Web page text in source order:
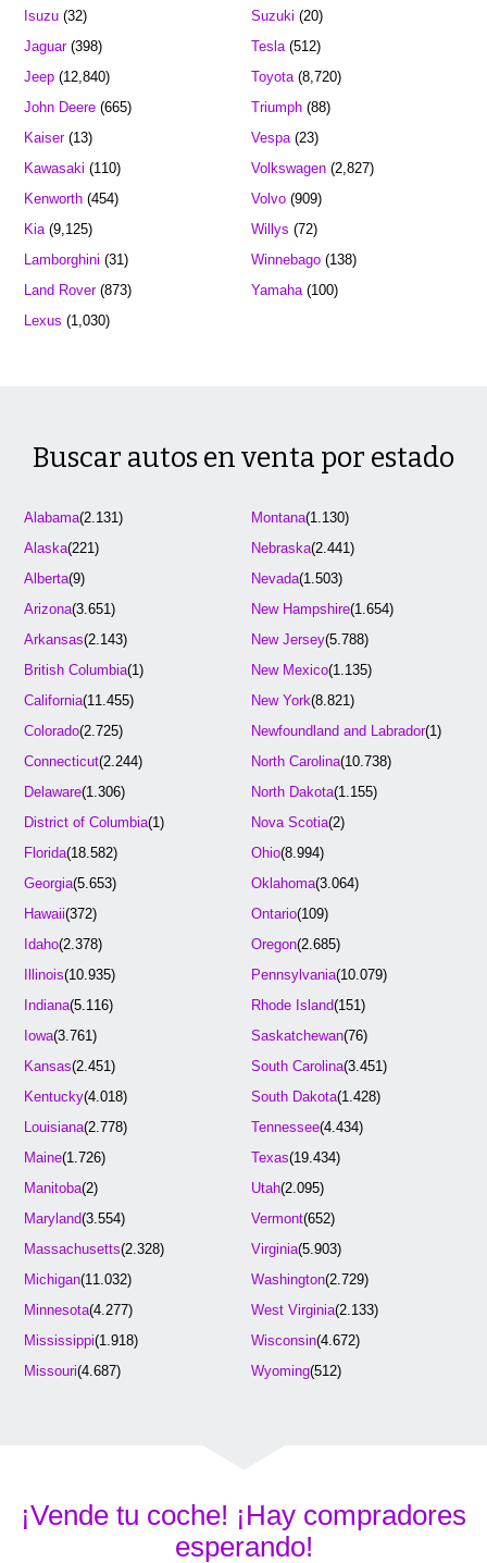
Isuzu (32)
Jaguar(398)
Jeep (12,840)
John Deere (665)
Kaiser(13)
Kawasaki (110)
Kenworth (454)
Kia(9,125)
Lamborghini (31)
Land Rover(873)
Lexus (1,030)
Suzuki (20)
Tesla(512)
Toyota(8,720)
Triumph(88)
Vespa(23)
Volkswagen(2,827)
Volvo(909)
Willys (72)
Winnebago(138)
Yamaha(100)
Buscar autos en venta por estado
Alabama(2.131)
Alaska(221)
Alberta(9)
Arizona(3.651)
Arkansas(2.143)
British Columbia(1)
California(11.455)
Colorado(2.725)
Connecticut(2.244)
Delaware(1.306)
District of Columbia(1)
Florida(18.582)
Georgia(5.653)
Hawaii(372)
Idaho(2.378)
Illinois(10.935)
Indiana(5.116)
Iowa(3.761)
Kansas(2.451)
Kentucky(4.018)
Louisiana(2.778)
Maine(1.726)
Manitoba(2)
Maryland(3.554)
Massachusetts(2.328)
Michigan(11.032)
Minnesota(4.277)
Mississippi(1.918)
Missouri(4.687)
Montana(1.130)
Nebraska(2.441)
Nevada(1.503)
New Hampshire(1.654)
New Jersey(5.788)
New Mexico(1.135)
New York(8.821)
Newfoundland and Labrador(1)
North Carolina(10.738)
North Dakota(1.155)
Nova Scotia(2)
Ohio(8.994)
Oklahoma(3.064)
Ontario(109)
Oregon(2.685)
Pennsylvania(10.079)
Rhode Island(151)
Saskatchewan(76)
South Carolina(3.451)
South Dakota(1.428)
Tennessee(4.434)
Texas(19.434)
Utah(2.095)
Vermont(652)
Virginia(5.903)
Washington(2.729)
West Virginia(2.133)
Wisconsin(4.672)
Wyoming(512)
¡Vende tu coche! ¡Hay compradores
esperando!